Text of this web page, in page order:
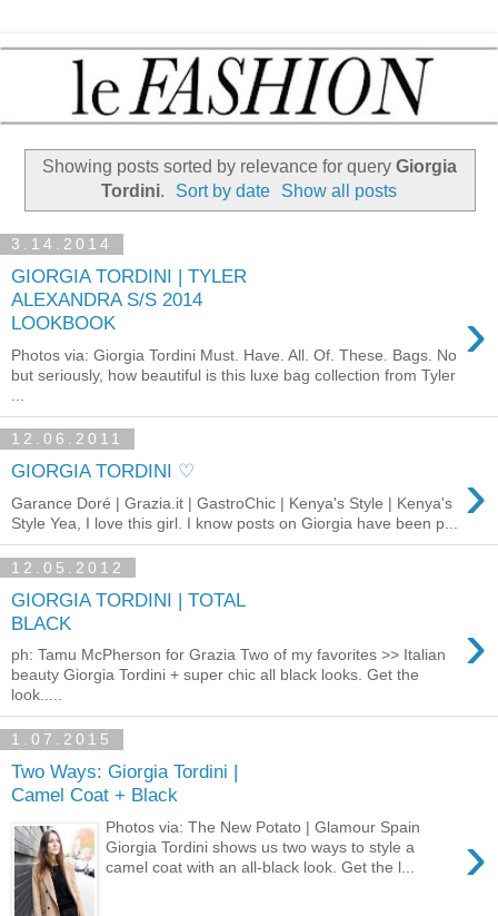
Showing posts sorted by relevance for query Giorgia
Tordini. Sort by date Show all posts
3.14.2014
GIORGIA TORDINI | TYLER
ALEXANDRA S/S 2014
LOOKBOOK
›
Photos via: Giorgia Tordini Must. Have. All. Of. These. Bags. No
but seriously, how beautiful is this luxe bag collection from Tyler
12.06.2011
GIORGIA TORDINI ♡ ›
Garance Doré | Grazia.it | GastroChic | Kenya's Style | Kenya's
Style Yea, I love this girl. I know posts on Giorgia have been p...
12.05.2012
GIORGIA TORDINI | TOTAL
BLACK
›
ph: Tamu McPherson for Grazia Two of my favorites >> Italian
beauty Giorgia Tordini + super chic all black looks. Get the
look.....
1.07.2015
Two Ways: Giorgia Tordini |
Camel Coat + Black
›
Photos via: The New Potato | Glamour Spain
Giorgia Tordini shows us two ways to style a
camel coat with an all-black look. Get the l...